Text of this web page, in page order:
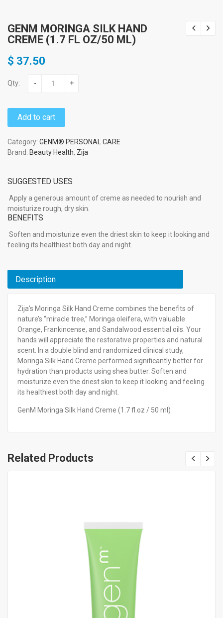
GENM MORINGA SILK HAND
CREME (1.7 FL OZ/50 ML)
$ 37.50
Qty: - +
Add to cart
Category: GENM® PERSONAL CARE
Brand: Beauty Health, Zija
SUGGESTED USES
Apply a generous amount of creme as needed to nourish and
moisturize rough, dry skin.
BENEFITS
Soften and moisturize even the driest skin to keep it looking and
feeling its healthiest both day and night.
Description
Zija’s Moringa Silk Hand Creme combines the benefits of
nature’s “miracle tree,” Moringa oleifera, with valuable
Orange, Frankincense, and Sandalwood essential oils. Your
hands will appreciate the restorative properties and natural
scent. In a double blind and randomized clinical study,
Moringa Silk Hand Creme performed significantly better for
hydration than products using shea butter. Soften and
moisturize even the driest skin to keep it looking and feeling
its healthiest both day and night.
GenM Moringa Silk Hand Creme (1.7 fl.oz / 50 ml)
Related Products